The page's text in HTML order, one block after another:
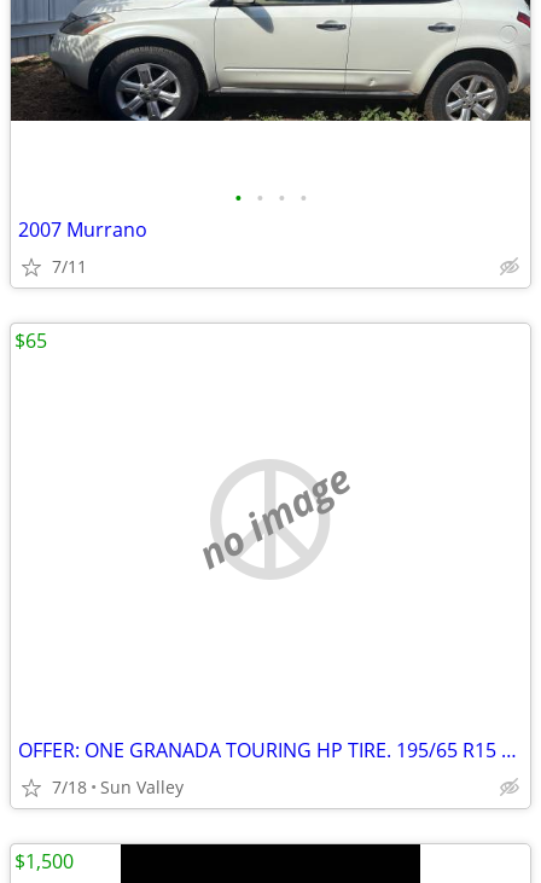
• • • •
2007 Murrano
7/11
no image
OFFER: ONE GRANADA TOURING HP TIRE. 195/65 R15 91H
7/18 Sun Valley
$65
$1,500